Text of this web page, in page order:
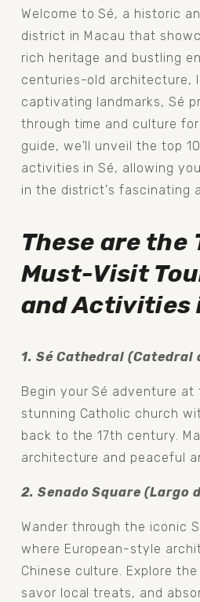
Welcome to Sé, a historic
district in Macau that
rich heritage and bustling
centuries-old architecture,
captivating landmarks, Sé
through time and culture
guide, we'll unveil the top
activities in Sé, allowing
in the district's fascinating
These are the
Must-Visit
and Activities
1. Sé Cathedral (Catedral
Begin your Sé adventure at
stunning Catholic church
back to the 17th century.
architecture and peaceful
2. Senado Square (Largo
Wander through the iconic
where European-style
Chinese culture. Explore
savor local treats, and